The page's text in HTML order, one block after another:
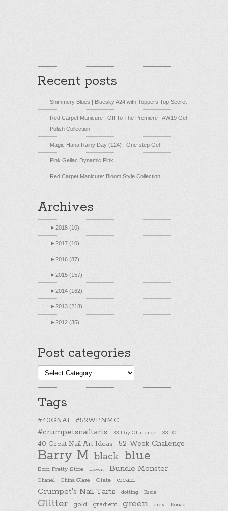
Recent posts
Shimmery Blues | Bluesky A24 with Toppers Top Secret
Red Carpet Manicure | Off To The Premiere | AW19 Gel
Polish Collection
Magic Hana Rainy Day (124) | One-step Gel
Pink Gellac Dynamic Pink
Red Carpet Manicure: Bloom Style Collection
Archives
►2018 (10)
►2017 (10)
►2016 (87)
►2015 (157)
►2014 (162)
►2013 (218)
►2012 (35)
Post categories
Post
categories
Tags
#40GNAI #52WPNMC
#crumpetsnailtarts 33 Day Challenge 33DC
40 Great Nail Art Ideas 52 Week Challenge
Barry M black blue
Born Pretty Store brown Bundle Monster
Chanel China Glaze Ciate cream
Crumpet's Nail Tarts dotting Essie
Glitter gold gradient green grey
Konad